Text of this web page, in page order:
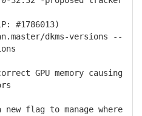
#1786013)
dkms-versions --
GPU memory causing
flag to manage where